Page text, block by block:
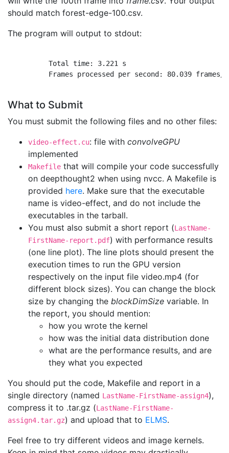
should match forest-edge-100.csv.
The program will output to stdout:
          Total time: 3.221 s
          Frames processed per second: 80.039 frames/s
What to Submit
You must submit the following files and no other files:
video-effect.cu: file with convolveGPU
implemented
Makefile that will compile your code successfully
on deepthought2 when using nvcc. A Makefile is
provided here. Make sure that the executable
name is video-effect, and do not include the
executables in the tarball.
You must also submit a short report (LastName-
FirstName-report.pdf) with performance results
(one line plot). The line plots should present the
execution times to run the GPU version
respectively on the input file video.mp4 (for
different block sizes). You can change the block
size by changing the blockDimSize variable. In
the report, you should mention:
how you wrote the kernel
how was the initial data distribution done
what are the performance results, and are
they what you expected
You should put the code, Makefile and report in a
single directory (named LastName-FirstName-assign4),
compress it to .tar.gz (LastName-FirstName-
assign4.tar.gz) and upload that to ELMS.
Feel free to try different videos and image kernels.